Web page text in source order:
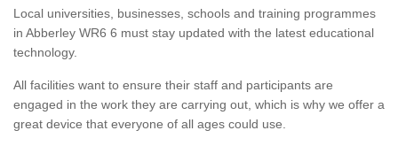
Local universities, businesses, schools and training programmes
in Abberley WR6 6 must stay updated with the latest educational
technology.
All facilities want to ensure their staff and participants are
engaged in the work they are carrying out, which is why we offer a
great device that everyone of all ages could use.